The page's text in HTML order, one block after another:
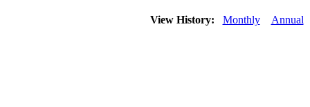
View History: Monthly Annual